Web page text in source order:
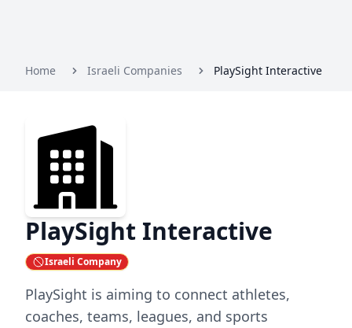
Home Israeli Companies PlaySight Interactive
PlaySight Interactive
Israeli Company
PlaySight is aiming to connect athletes,
coaches, teams, leagues, and sports